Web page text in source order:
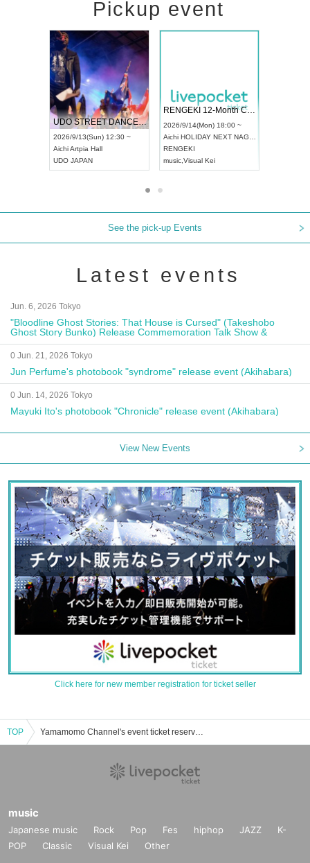
Pickup event
UDO STREET DANCE WORLD CHAMPIONSHIP JAPAN 2026
2026/9/13(Sun) 12:30 ~
Artpia Hall
UDO JAPAN
RENGEKI 12-Month Consecutive ONE MAN TOUR "Seisei Ruten" -Sep. Edition -
2026/9/14(Mon) 18:00 ~
HOLIDAY NEXT NAGOYA
RENGEKI
music,Visual Kei
Dream
See the pick-up Events
Latest events
Jun. 6, 2026 Tokyo
"Bloodline Ghost Stories: That House is Cursed" (Takeshobo
Ghost Story Bunko) Release Commemoration Talk Show &
Autograph Session
0 Jun. 21, 2026 Tokyo
Jun Perfume's photobook "syndrome" release event (Akihabara)
0 Jun. 14, 2026 Tokyo
Mayuki Ito's photobook "Chronicle" release event (Akihabara)
View New Events
Click here for new member registration for ticket seller
TOP Yamamomo Channel's event ticket reservation, purchase, and sales information list
music
Japanese music Rock Pop Fes hiphop JAZZ
K-
POP
Classic Visual Kei Other